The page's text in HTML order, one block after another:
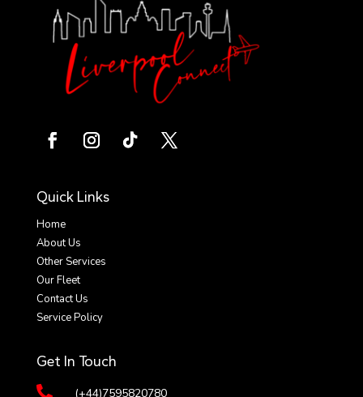
Quick Links
Home
About Us
Other Services
Our Fleet
Contact Us
Service Policy
Get In Touch
 (+44)7595820780